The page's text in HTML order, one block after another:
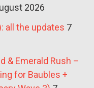
2026
all the updates 7
& Emerald Rush –
for Baubles +